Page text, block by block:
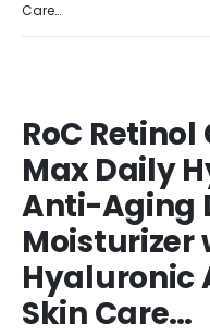
Care…
RoC
Max Daily
Anti-Aging
Moisturizer
Hyaluronic
Skin Care…